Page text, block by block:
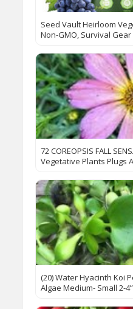
Seed Vault Heirloom
Non-GMO, Survival Gear
72 COREOPSIS FALL
Vegetative Plants Plugs
(20) Water Hyacinth Koi
Algae Medium- Small 2-